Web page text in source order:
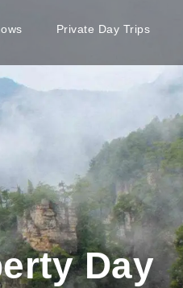
Private Day Trips
Day